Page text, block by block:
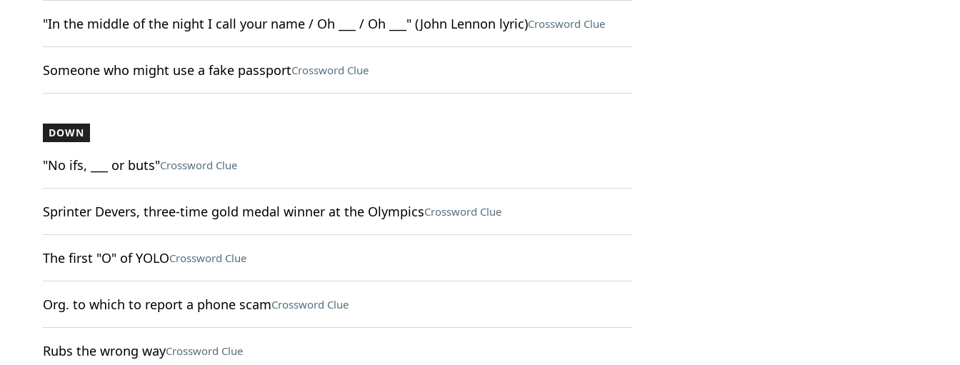
"In the middle of the night I call your name / Oh ___ / Oh ___" (John Lennon lyric)Crossword Clue
Someone who might use a fake passportCrossword Clue
DOWN
"No ifs, ___ or buts"Crossword Clue
Sprinter Devers, three-time gold medal winner at the OlympicsCrossword Clue
The first "O" of YOLOCrossword Clue
Org. to which to report a phone scamCrossword Clue
Rubs the wrong wayCrossword Clue